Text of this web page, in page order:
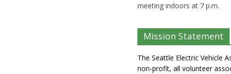
meeting indoors at 7 p.m.
Mission Statement
The Seattle Electric Vehicle
non-profit, all volunteer